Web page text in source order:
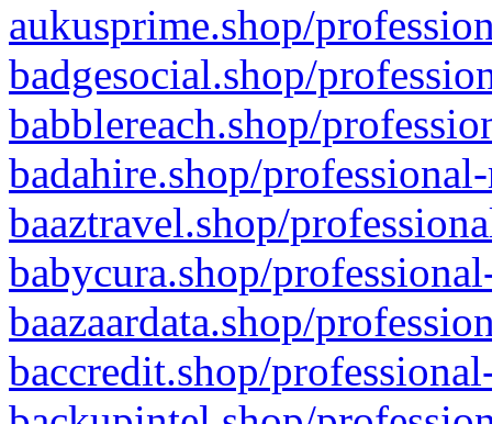
aukusprime.shop/
badgesocial.shop/
babblereach.shop/
badahire.shop/
baaztravel.shop/
babycura.shop/
baazaardata.shop/
baccredit.shop/